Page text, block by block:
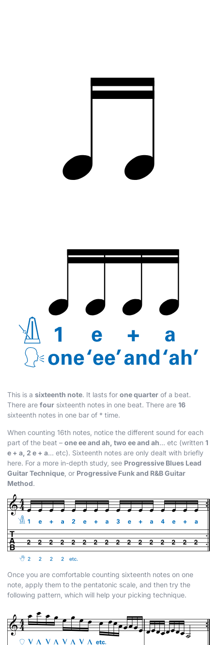
This is a sixteenth note. It lasts for one quarter of a beat.
There are four sixteenth notes in one beat. There are 16
sixteenth notes in one bar of * time.
When counting 16th notes, notice the different sound for each
part of the beat – one ee and ah, two ee and ah... etc (written 1
e + a, 2 e + a... etc). Sixteenth notes are only dealt with briefly
here. For a more in-depth study, see Progressive Blues Lead
Guitar Technique , or Progressive Funk and R&B Guitar
Method.
Once you are comfortable counting sixteenth notes on one
note, apply them to the pentatonic scale, and then try the
following pattern, which will help your picking technique.